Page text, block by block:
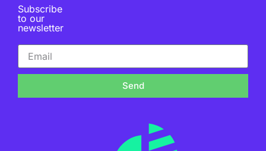
Subscribe
to our
newsletter
Send